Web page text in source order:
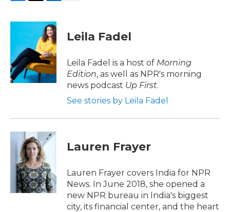
c
o
o
k
i
t
e
n
k
e
d
I
n
Leila Fadel
Leila Fadel is a host of Morning
Edition, as well as NPR's morning
news podcast Up First.
See stories by Leila Fadel
Lauren Frayer
Lauren Frayer covers India for NPR
News. In June 2018, she opened a
new NPR bureau in India's biggest
city, its financial center, and the heart